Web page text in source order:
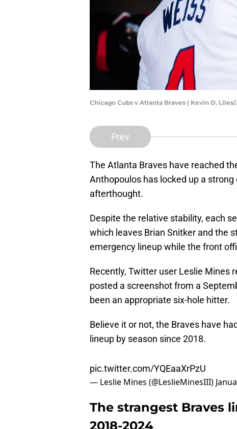
Chicago Cubs v Atlanta Braves | Kevin D.
Prev
The Atlanta Braves have reached
Anthopoulos has locked up a
afterthought.
Despite the relative stability, each
which leaves Brian Snitker and the
emergency lineup while the front
Recently, Twitter user Leslie Mines
posted a screenshot from a
been an appropriate six-hole hitter.
Believe it or not, the Braves have
lineup by season since 2018.
pic.twitter.com/YQEaaXrPzU
— Leslie Mines (@LeslieMinesIII)
The strangest Braves
2018-2024